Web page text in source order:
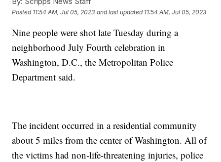
Posted 11:54 AM, Jul 05, 2023 and last updated 11:54 AM, Jul 05, 2023
Nine people were shot late Tuesday during a
neighborhood July Fourth celebration in
Washington, D.C., the Metropolitan Police
Department said.
The incident occurred in a residential community
about 5 miles from the center of Washington. All of
the victims had non-life-threatening injuries, police